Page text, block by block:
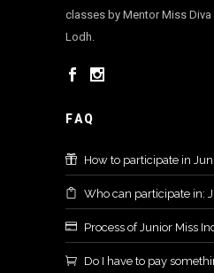
classes by Mentor Miss Diva
Lodh.
FAQ
How to participate in
Who can participate in:
Process of Junior Miss
Do I have to pay